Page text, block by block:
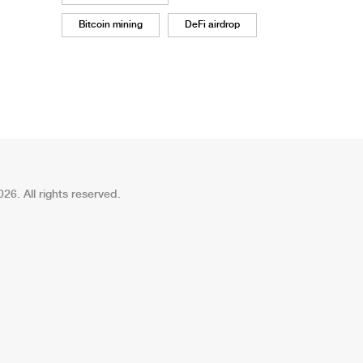
Bitcoin mining DeFi airdrop
All rights reserved.